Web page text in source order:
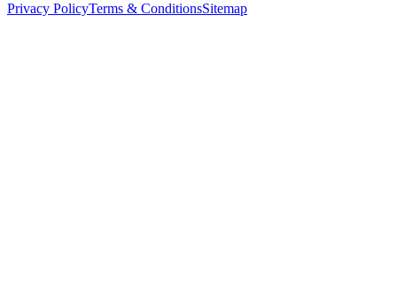
Privacy PolicyTerms & ConditionsSitemap